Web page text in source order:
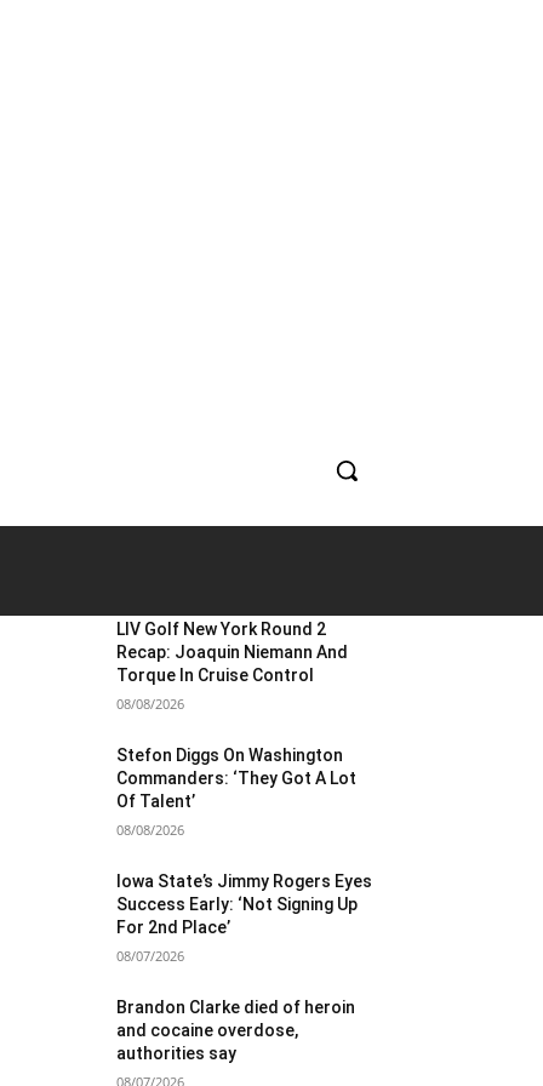
LIV Golf New York Round 2
Recap: Joaquin Niemann And
Torque In Cruise Control
08/08/2026
Stefon Diggs On Washington
Commanders: ‘They Got A Lot
Of Talent’
08/08/2026
Iowa State’s Jimmy Rogers Eyes
Success Early: ‘Not Signing Up
For 2nd Place’
08/07/2026
Brandon Clarke died of heroin
and cocaine overdose,
authorities say
08/07/2026